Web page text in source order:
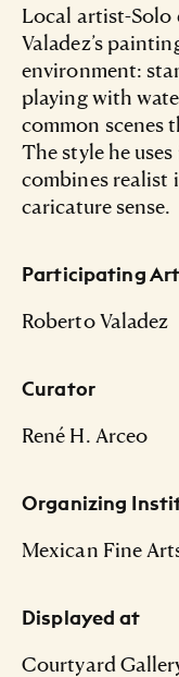
Local artist-
Valadez’s
environment:
playing with
common scenes
The style he
combines realist
caricature sense.
Participating
Roberto Valadez
Curator
René H. Arceo
Organizing
Mexican Fine
Displayed at
Courtyard